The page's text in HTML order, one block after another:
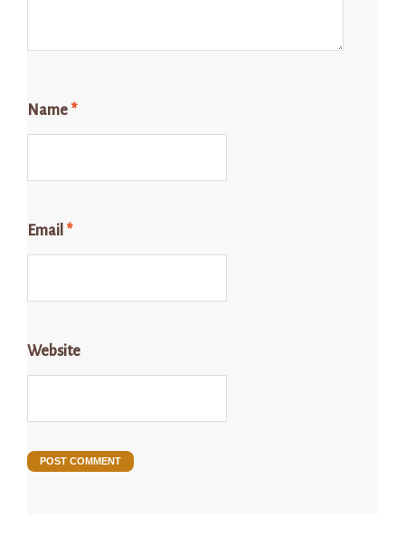
Name *
Email *
Website